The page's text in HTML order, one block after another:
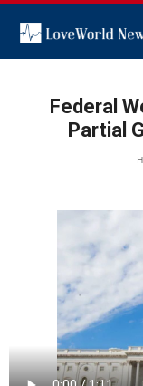
Federal
Partial